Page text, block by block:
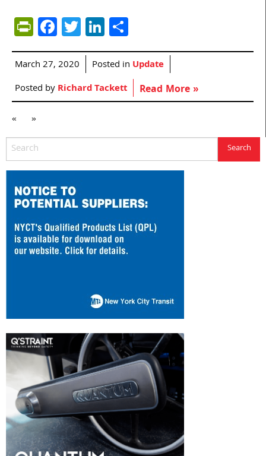
PrintFriendly
Facebook
TwitterLinkedIn
March 27, 2020 Posted in Update
Posted byRichard Tackett Read More »
« »